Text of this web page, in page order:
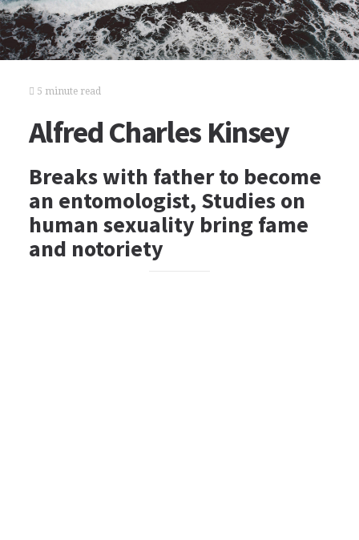
5 minute read
Alfred Charles Kinsey
Breaks with father to become
an entomologist, Studies on
human sexuality bring fame
and notoriety